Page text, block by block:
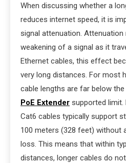
When discussing whether a
reduces internet speed, it is
signal attenuation.
weakening of a signal as it
Ethernet cables, this effect
very long distances. For most
cable lengths are far below
PoE Extender supported limit.
Cat6 cables typically support
100 meters (328 feet) without
loss. This means that within
distances, longer cables do